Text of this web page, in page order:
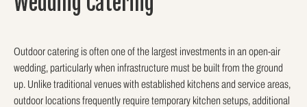
Outdoor catering is often one of the largest investments in an open-air
wedding, particularly when infrastructure must be built from the ground
up. Unlike traditional venues with established kitchens and service areas,
outdoor locations frequently require temporary kitchen setups, additional